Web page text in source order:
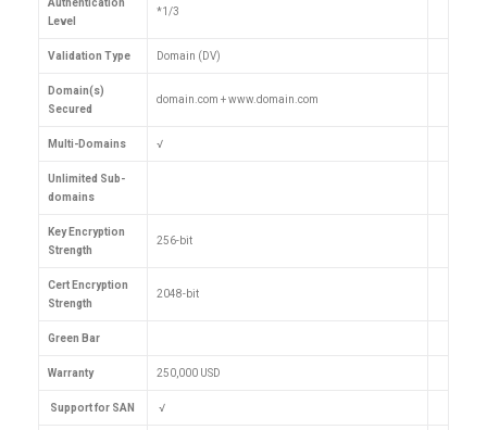
Authentication
Level
*1/3
Validation Type Domain (DV)
Domain(s)
Secured
domain.com + www.domain.com
Multi-Domains √
Unlimited Sub-
domains
Key Encryption
Strength
256-bit
Cert Encryption
Strength
2048-bit
Green Bar
Warranty 250,000 USD
Support for SAN √